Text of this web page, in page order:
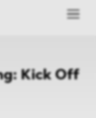
Kick Off